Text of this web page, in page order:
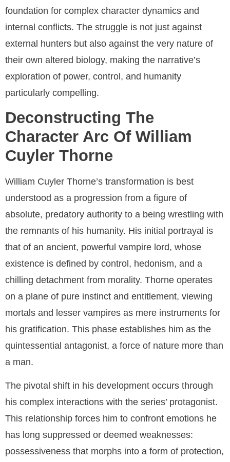
foundation for complex character dynamics and
internal conflicts. The struggle is not just against
external hunters but also against the very nature of
their own altered biology, making the narrative’s
exploration of power, control, and humanity
particularly compelling.
Deconstructing The
Character Arc Of William
Cuyler Thorne
William Cuyler Thorne’s transformation is best
understood as a progression from a figure of
absolute, predatory authority to a being wrestling with
the remnants of his humanity. His initial portrayal is
that of an ancient, powerful vampire lord, whose
existence is defined by control, hedonism, and a
chilling detachment from morality. Thorne operates
on a plane of pure instinct and entitlement, viewing
mortals and lesser vampires as mere instruments for
his gratification. This phase establishes him as the
quintessential antagonist, a force of nature more than
a man.
The pivotal shift in his development occurs through
his complex interactions with the series’ protagonist.
This relationship forces him to confront emotions he
has long suppressed or deemed weaknesses:
possessiveness that morphs into a form of protection,